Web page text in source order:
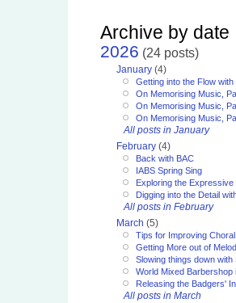
Archive by date
2026 (24 posts)
January (4)
Getting into the Flow with
On Memorising Music,
On Memorising Music,
On Memorising Music,
All posts in January
February (4)
Back with BAC
IABS Spring Sing
Exploring the
Digging into the Detail
All posts in February
March (5)
Tips for Improving
Getting More out of
Slowing things down with
World Mixed Barbershop
Releasing the Badgers'
All posts in March